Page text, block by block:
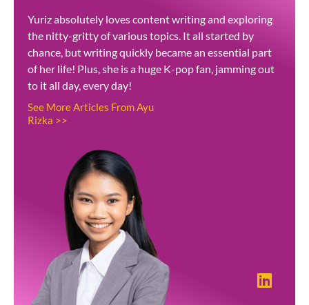
Yuriz absolutely loves content writing and exploring
the nitty-gritty of various topics. It all started by
chance, but writing quickly became an essential part
of her life! Plus, she is a huge K-pop fan, jamming out
to it all day, every day!
See More Articles From Ayu
Rizka >>